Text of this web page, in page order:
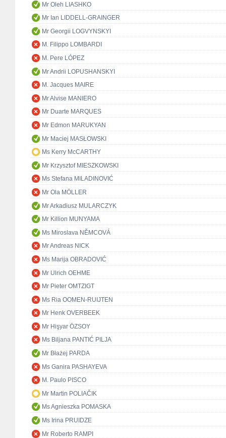
Mr Oleh LIASHKO
Mr Ian LIDDELL-GRAINGER
Mr Georgii LOGVYNSKYI
M. Filippo LOMBARDI
M. Pere LÓPEZ
Mr Andrii LOPUSHANSKYI
M. Jacques MAIRE
Mr Alvise MANIERO
Mr Duarte MARQUES
Mr Edmon MARUKYAN
Mr Maciej MASŁOWSKI
Ms Kerry McCARTHY
Mr Krzysztof MIESZKOWSKI
Ms Stefana MILADINOVIĆ
Mr Ola MÖLLER
Mr Arkadiusz MULARCZYK
Mr Killion MUNYAMA
Ms Miroslava NĚMCOVÁ
Mr Andreas NICK
Ms Marija OBRADOVIĆ
Mr Ulrich OEHME
Mr Pieter OMTZIGT
Ms Ria OOMEN-RUIJTEN
Mr Henk OVERBEEK
Mr Hişyar ÖZSOY
Ms Biljana PANTIĆ PILJA
Mr Błażej PARDA
Ms Ganira PASHAYEVA
M. Paulo PISCO
Mr Martin POLIAČIK
Ms Agnieszka POMASKA
Ms Irina PRUIDZE
Mr Roberto RAMPI